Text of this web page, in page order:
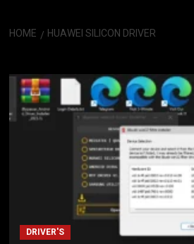
HOME HUAWEI SILICON DRIVER
DRIVER'S